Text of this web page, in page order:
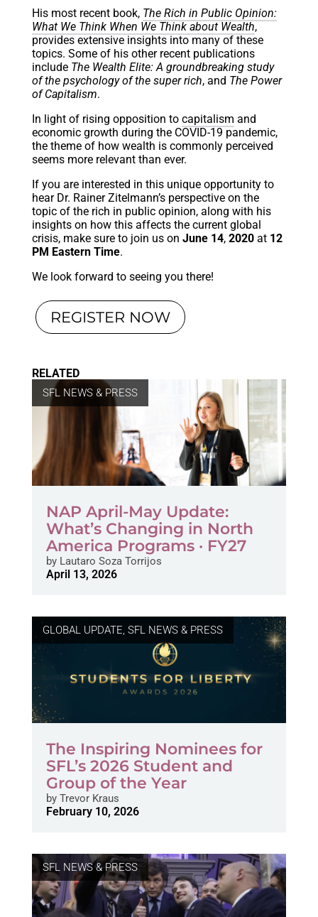
His most recent book, The Rich in Public Opinion:
What We Think When We Think about Wealth,
provides extensive insights into many of these
topics. Some of his other recent publications
include The Wealth Elite: A groundbreaking study
of the psychology of the super rich, and The Power
of Capitalism.
In light of rising opposition to capitalism and
economic growth during the COVID-19 pandemic,
the theme of how wealth is commonly perceived
seems more relevant than ever.
If you are interested in this unique opportunity to
hear Dr. Rainer Zitelmann’s perspective on the
topic of the rich in public opinion, along with his
insights on how this affects the current global
crisis, make sure to join us on June 14,2020 at 12
PM Eastern Time.
We look forward to seeing you there!
REGISTER NOW
RELATED
SFL NEWS & PRESS
NAP April-May Update:
What’s Changing in North
America Programs · FY27
byLautaro Soza Torrijos
April 13, 2026
GLOBAL UPDATE, SFL NEWS & PRESS
The Inspiring Nominees for
SFL’s 2026 Student and
Group of the Year
byTrevor Kraus
February 10, 2026
SFL NEWS & PRESS